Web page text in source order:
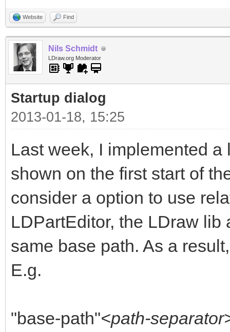
Website Find
Nils Schmidt
LDraw.org Moderator
Startup dialog
2013-01-18, 15:25
Last week, I implemented
shown on the first start of
consider a option to use
LDPartEditor, the LDraw
same base path. As a
E.g.
"base-path"<path-